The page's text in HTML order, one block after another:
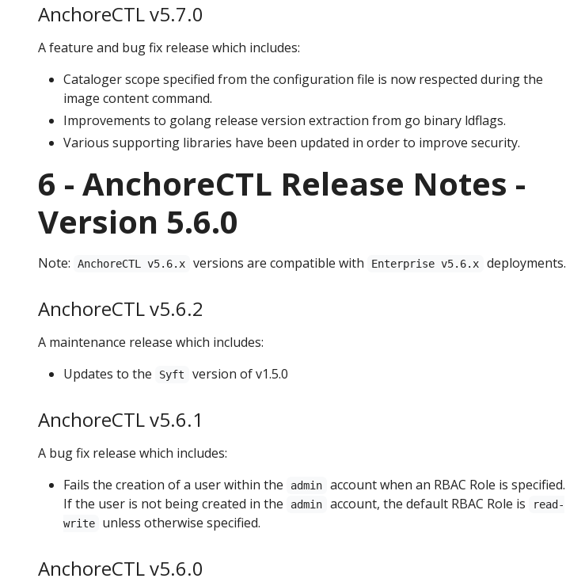
AnchoreCTL v5.7.0
A feature and bug fix release which includes:
Cataloger scope specified from the configuration file is now respected during the
image content command.
Improvements to golang release version extraction from go binary ldflags.
Various supporting libraries have been updated in order to improve security.
6 - AnchoreCTL Release Notes -
Version 5.6.0
Note: AnchoreCTL v5.6.x versions are compatible with Enterprise v5.6.x deployments.
AnchoreCTL v5.6.2
A maintenance release which includes:
Updates to the
Syft version of v1.5.0
AnchoreCTL v5.6.1
A bug fix release which includes:
Fails the creation of a user within the
admin
account when an RBAC Role is specified.
If the user is not being created in the
admin account, the default RBAC Role is
read-
write
unless otherwise specified.
AnchoreCTL v5.6.0